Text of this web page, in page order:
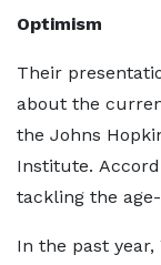
Optimism
Their
about the
the Johns
Institute.
tackling the
In the past